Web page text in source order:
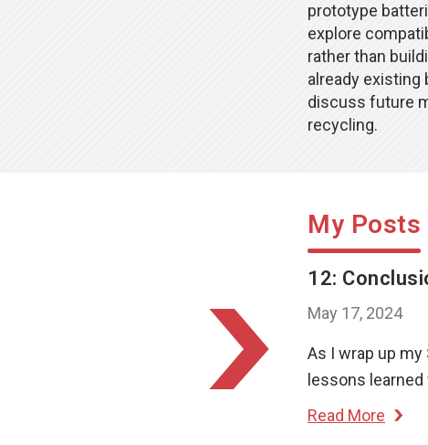
prototype
explore
rather than
already existing
discuss future
recycling.
My Posts
12:
May 17, 2024
As I wrap up
lessons
Read More